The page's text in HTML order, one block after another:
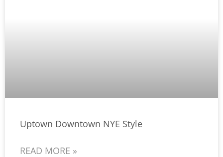
Uptown Downtown NYE Style
READ MORE »